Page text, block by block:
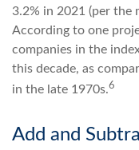
3.2% in 2021 (per the
According to one
companies in the
this decade, as
in the late 1970s.6
Add and